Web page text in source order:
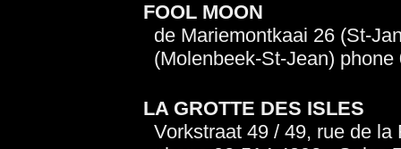
FOOL MOON
de Mariemontkaai 26 (St-
(Molenbeek-St-Jean) phone
LA GROTTE DES ISLES
Vorkstraat 49 / 49, rue de la